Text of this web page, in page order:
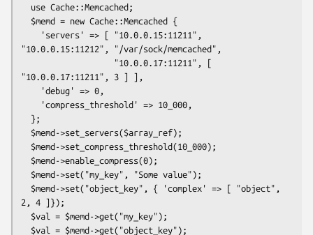
"10.0.0.15:11212", "/var/sock/memcached",
"10.0.0.17:11211", 3 ] ],
2, 4 ]});